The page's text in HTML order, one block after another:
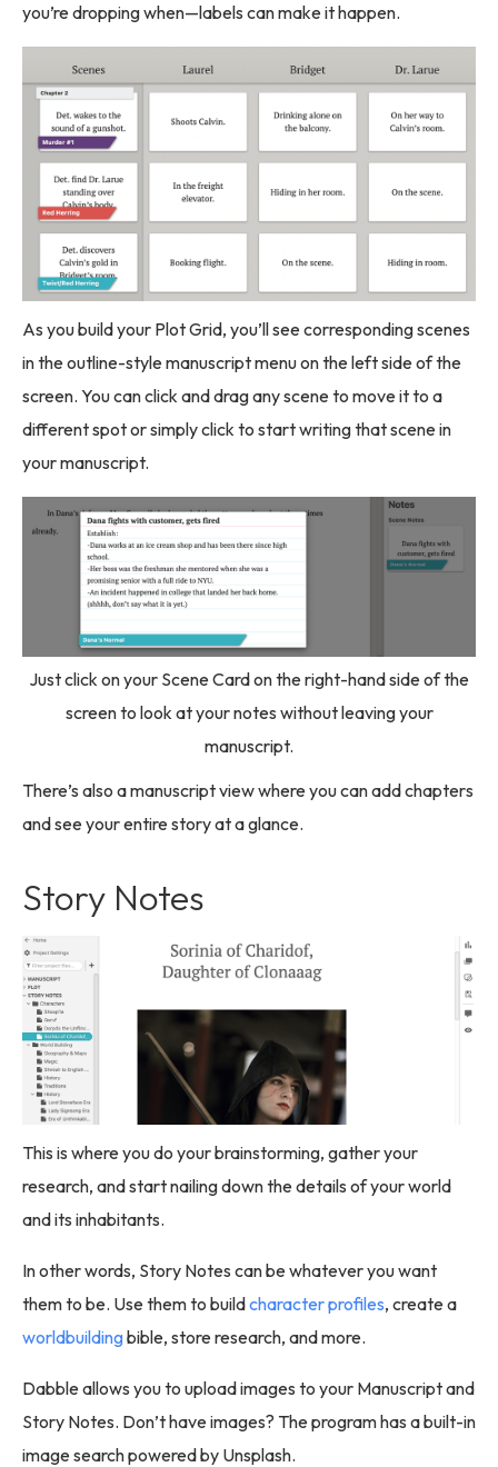
you’re dropping when—labels can make it happen.
As you build your Plot Grid, you’ll see corresponding scenes
in the outline-style manuscript menu on the left side of the
screen. You can click and drag any scene to move it to a
different spot or simply click to start writing that scene in
your manuscript.
Just click on your Scene Card on the right-hand side of the
screen to look at your notes without leaving your
manuscript.
There’s also a manuscript view where you can add chapters
and see your entire story at a glance.
Story Notes
This is where you do your brainstorming, gather your
research, and start nailing down the details of your world
and its inhabitants.
In other words, Story Notes can be whatever you want
them to be. Use them to buildcharacter profiles, create a
worldbuildingbible, store research, and more.
Dabble allows you to upload images to your Manuscript and
Story Notes. Don’t have images? The program has a built-in
image search powered by Unsplash.